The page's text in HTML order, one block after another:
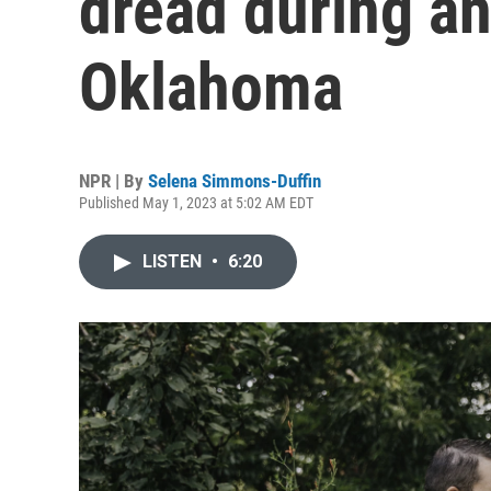
Oklahoma
NPR | By Selena Simmons-Duffin
Published May 1, 2023 at 5:02 AM EDT
LISTEN • 6:20